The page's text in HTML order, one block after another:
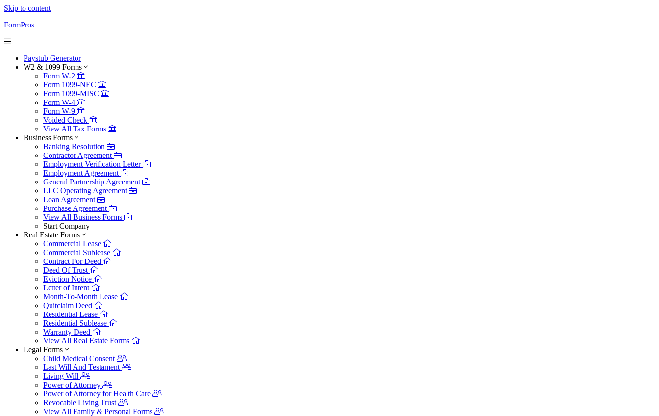
Skip to content
FormPros
Paystub Generator
W2 & 1099 Forms
Form W-2
Form 1099-NEC
Form 1099-MISC
Form W-4
Form W-9
Voided Check
View All Tax Forms
Business Forms
Banking Resolution
Contractor Agreement
Employment Verification Letter
Employment Agreement
General Partnership Agreement
LLC Operating Agreement
Loan Agreement
Purchase Agreement
View All Business Forms
Start Company
Real Estate Forms
Commercial Lease
Commercial Sublease
Contract For Deed
Deed Of Trust
Eviction Notice
Letter of Intent
Month-To-Month Lease
Quitclaim Deed
Residential Lease
Residential Sublease
Warranty Deed
View All Real Estate Forms
Legal Forms
Child Medical Consent
Last Will And Testament
Living Will
Power of Attorney
Power of Attorney for Health Care
Revocable Living Trust
View All Family & Personal Forms